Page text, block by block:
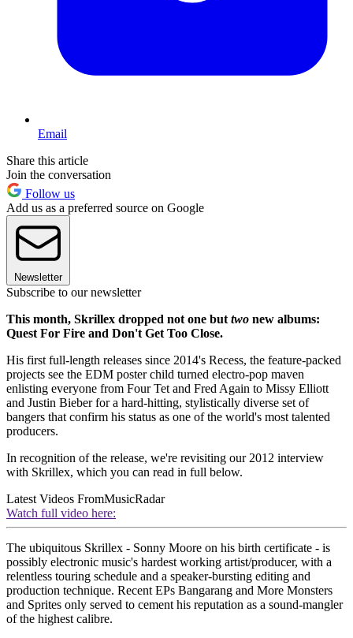
Email
Share this article
Join the conversation
Follow us
Add us as a preferred source on Google
Newsletter
Subscribe to our newsletter
This month, Skrillex dropped not one but two new albums:
Quest For Fire and Don't Get Too Close.
His first full-length releases since 2014's Recess, the feature-packed
projects see the EDM poster child turned electro-pop maven
enlisting everyone from Four Tet and Fred Again to Missy Elliott
and Justin Bieber for a hard-hitting, stylistically diverse set of
bangers that confirm his status as one of the world's most talented
producers.
In recognition of the release, we're revisiting our 2012 interview
with Skrillex, which you can read in full below.
Latest Videos FromMusicRadar
Watch full video here:
The ubiquitous Skrillex - Sonny Moore on his birth certificate - is
possibly electronic music's hardest working artist/producer, with a
relentless touring schedule and a speaker-bursting editing and
production technique. Recent EPs Bangarang and More Monsters
and Sprites only served to cement his reputation as a sound-mangler
of the highest calibre.